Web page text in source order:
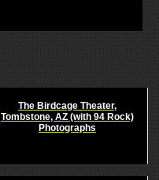
The Birdcage Theater,
Tombstone, AZ (with 94 Rock)
Photographs